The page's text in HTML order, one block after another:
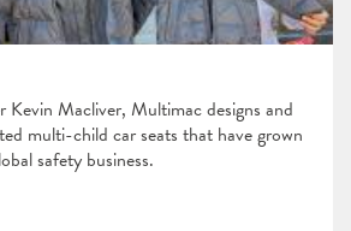
Kevin Macliver, Multimac designs and
multi-child car seats that have grown
safety business.